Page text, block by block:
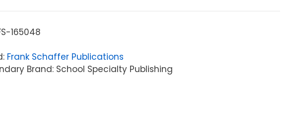
165048
Frank Schaffer Publications
Brand: School Specialty Publishing